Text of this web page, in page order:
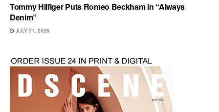
Tommy Hilfiger Puts Romeo Beckham in “Always
Denim”
JULY 31, 2026